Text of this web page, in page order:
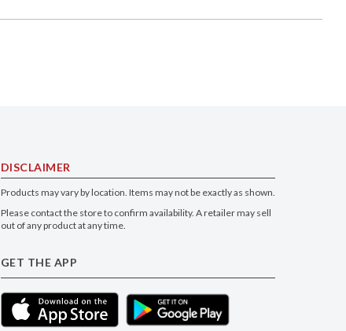
DISCLAIMER
Products may vary by location. Items may not be exactly as shown.
Please contact the store to confirm availability. A retailer may sell
out of any product at any time.
GET THE APP